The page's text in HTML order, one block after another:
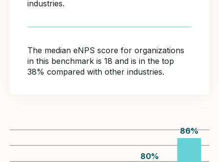
industries.
The median eNPS score for organizations
in this benchmark is 18 and is in the top
38% compared with other industries.
80%
86%